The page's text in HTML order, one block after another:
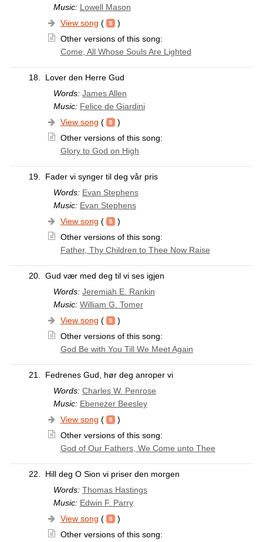
Music: Lowell Mason
View song (
)
Other versions of this song:
Come, All Whose Souls Are Lighted
18.
Lover den Herre Gud
Words: James Allen
Music: Felice de Giardini
View song (
)
Other versions of this song:
Glory to God on High
19.
Fader vi synger til deg vår pris
Words: Evan Stephens
Music: Evan Stephens
View song (
)
Other versions of this song:
Father, Thy Children to Thee Now Raise
20. Gud vær med deg til vi ses igjen
Words: Jeremiah E. Rankin
Music: William G. Tomer
View song (
)
Other versions of this song:
God Be with You Till We Meet Again
21.
Fedrenes Gud, hør deg anroper vi
Words: Charles W. Penrose
Music: Ebenezer Beesley
View song (
)
Other versions of this song:
God of Our Fathers, We Come unto Thee
22.
Hill deg O Sion vi priser den morgen
Words: Thomas Hastings
Music: Edwin F. Parry
View song (
)
Other versions of this song: